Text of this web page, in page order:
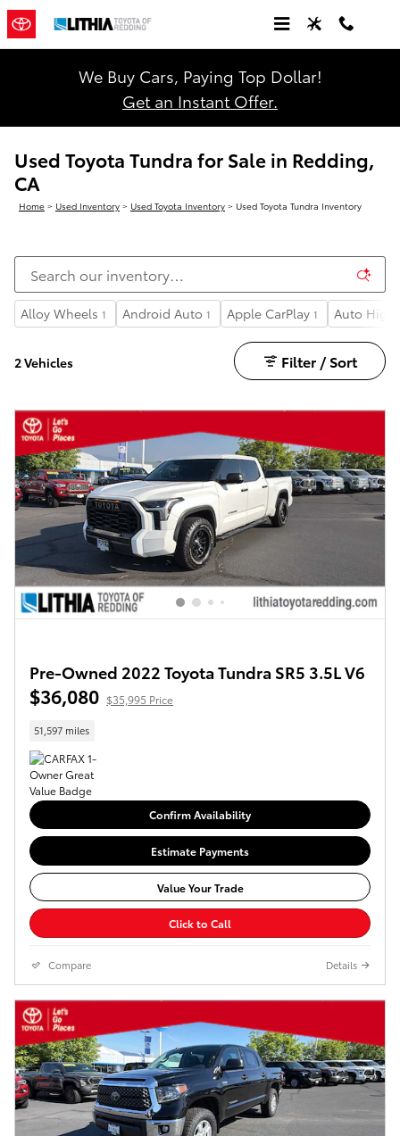
Skip to main content
We Buy Cars, Paying Top Dollar!
Get an Instant Offer.
Used Toyota Tundra for Sale in Redding,
CA
Home > Used Inventory > Used Toyota Inventory > Used Toyota Tundra Inventory
Alloy Wheels 1 Android Auto 1 Apple CarPlay 1 Auto
2 Vehicles Filter / Sort
Pre-Owned 2022 Toyota Tundra SR5 3.5L V6
$36,080 $35,995 Price
51,597 miles
Confirm Availability
Estimate Payments
Value Your Trade
Click to Call
Compare Details